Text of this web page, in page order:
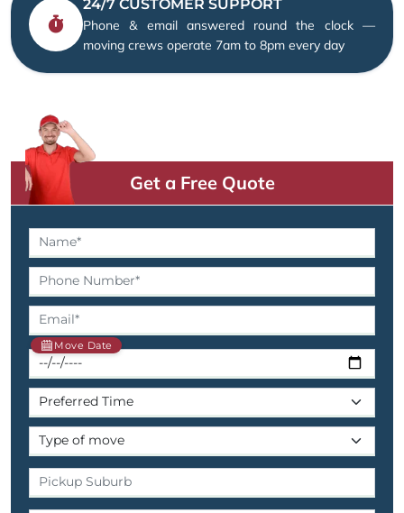
24/7 CUSTOMER SUPPORT
Phone & email answered round the clock —
moving crews operate 7am to 8pm every day
Get a Free Quote
Move Date